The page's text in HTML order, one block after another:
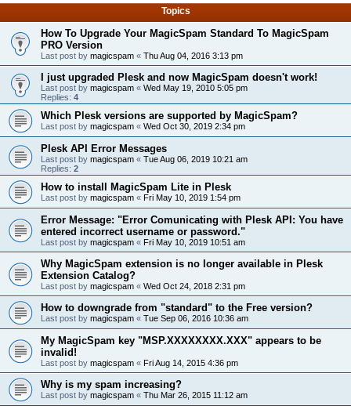
Topics
How To Upgrade Your MagicSpam Standard To MagicSpam
PRO Version
Last post by magicspam « Thu Aug 04, 2016 3:13 pm
I just upgraded Plesk and now MagicSpam doesn't work!
Last post by magicspam « Wed May 19, 2010 5:05 pm
Replies: 4
Which Plesk versions are supported by MagicSpam?
Last post by magicspam « Wed Oct 30, 2019 2:34 pm
Plesk API Error Messages
Last post by magicspam « Tue Aug 06, 2019 10:21 am
Replies: 2
How to install MagicSpam Lite in Plesk
Last post by magicspam « Fri May 10, 2019 1:54 pm
Error Message: "Error Comunicating with Plesk API: You have
entered incorrect username or password."
Last post by magicspam « Fri May 10, 2019 10:51 am
Why MagicSpam extension is no longer available in Plesk
Extension Catalog?
Last post by magicspam « Wed Oct 24, 2018 2:31 pm
How to downgrade from "standard" to the Free version?
Last post by magicspam « Tue Sep 06, 2016 10:36 am
My MagicSpam key "MSP.XXXXXXXX.XXX" appears to be
invalid!
Last post by magicspam « Fri Aug 14, 2015 4:36 pm
Why is my spam increasing?
Last post by magicspam « Thu Mar 26, 2015 11:12 am